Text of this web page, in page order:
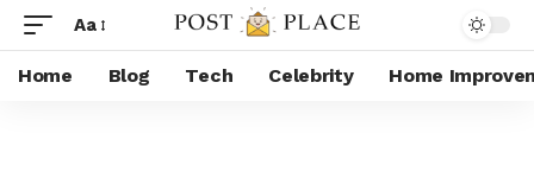
Aa
Home Blog Tech Celebrity Home